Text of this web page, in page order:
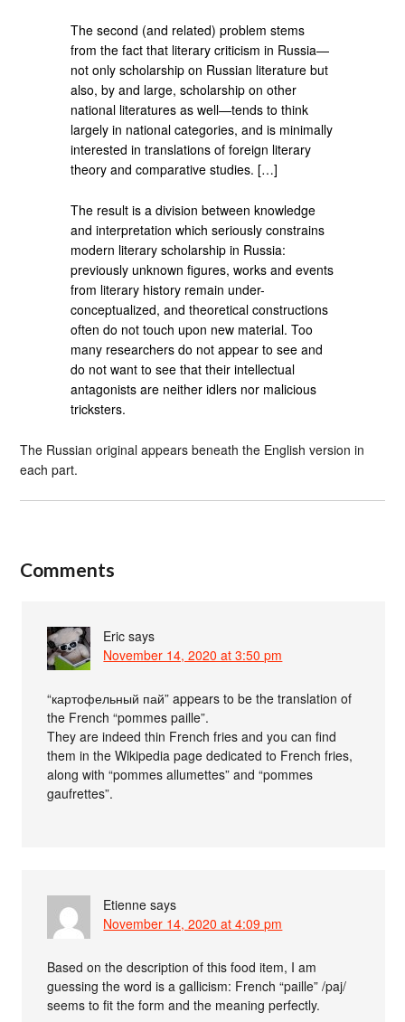
The second (and related) problem stems
from the fact that literary criticism in Russia—
not only scholarship on Russian literature but
also, by and large, scholarship on other
national literatures as well—tends to think
largely in national categories, and is minimally
interested in translations of foreign literary
theory and comparative studies. […]
The result is a division between knowledge
and interpretation which seriously constrains
modern literary scholarship in Russia:
previously unknown figures, works and events
from literary history remain under-
conceptualized, and theoretical constructions
often do not touch upon new material. Too
many researchers do not appear to see and
do not want to see that their intellectual
antagonists are neither idlers nor malicious
tricksters.
The Russian original appears beneath the English version in
each part.
Comments
Eric says
November 14, 2020 at 3:50 pm
“картофельный пай” appears to be the translation of
the French “pommes paille”.
They are indeed thin French fries and you can find
them in the Wikipedia page dedicated to French fries,
along with “pommes allumettes” and “pommes
gaufrettes”.
Etienne says
November 14, 2020 at 4:09 pm
Based on the description of this food item, I am
guessing the word is a gallicism: French “paille” /paj/
seems to fit the form and the meaning perfectly.